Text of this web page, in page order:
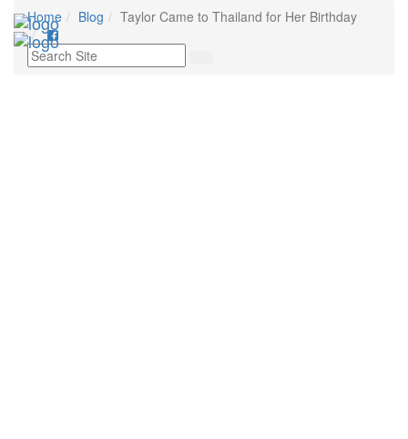
Home Blog Taylor Came to Thailand for Her Birthday